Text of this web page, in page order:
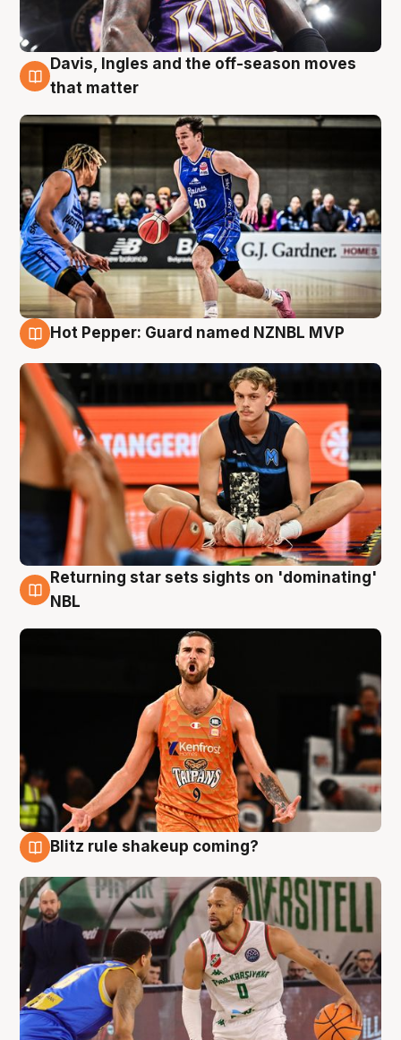
8 Aug
Davis, Ingles and the off-season moves
that matter
Hot Pepper: Guard named NZNBL MVP
8 Aug
Returning star sets sights on 'dominating'
NBL
Blitz rule shakeup coming?